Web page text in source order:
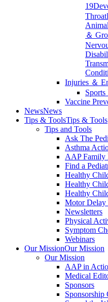
19
Throat
＆
Injuries ＆
Vaccine
NewsNews
Tips & ToolsTips & Tools
Tips and Tools
Ask The
Asthma
AAP Family
Find a
Healthy
Healthy
Healthy
Motor Delay
Newsletters
Physical
Symptom
Webinars
Our MissionOur Mission
Our Mission
AAP in
Medical
Sponsors
Sponsorship